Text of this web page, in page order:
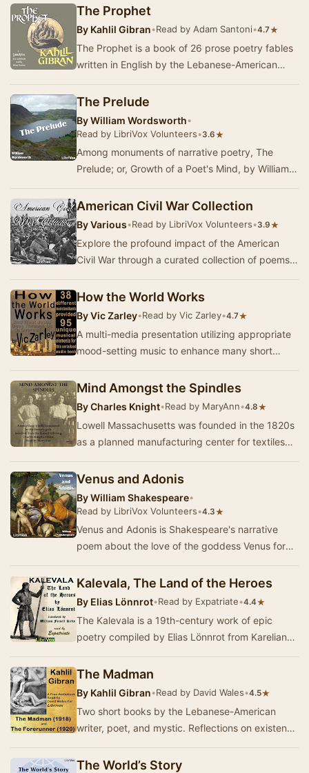
character…
The Prophet
By Kahlil Gibran•Read by Adam Santoni•4.7★
The Prophet is a book of 26 prose poetry fables
written in English by the Lebanese-American
The Prelude
ByWilliam Wordsworth•
Read by LibriVox Volunteers•3.6★
Among monuments of narrative poetry, The
Prelude; or, Growth of a Poet's Mind, by William
Wordsworth pu…
American Civil War Collection
ByVarious•Read by LibriVox Volunteers•3.9★
Explore the profound impact of the American
Civil War through a curated collection of poems
How the World Works
ByVic Zarley•Read by Vic Zarley•4.7★
A multi-media presentation utilizing appropriate
mood-setting music to enhance many short
at…
Mind Amongst the Spindles
ByCharles Knight•Read by MaryAnn•4.8★
Lowell Massachusetts was founded in the 1820s
as a planned manufacturing center for textiles
Venus and Adonis
ByWilliam Shakespeare•
Read by LibriVox Volunteers•4.3★
Venus and Adonis is Shakespeare's narrative
poem about the love of the goddess Venus for
pa…
Kalevala, The Land of the Heroes
By Elias Lönnrot•Read by Expatriate•4.4★
The Kalevala is a 19th-century work of epic
poetry compiled by Elias Lönnrot from Karelian
The Madman
By Kahlil Gibran•Read by David Wales•4.5★
Two short books by the Lebanese-American
writer, poet, and mystic. Reflections on existence
w…
The World’s Story